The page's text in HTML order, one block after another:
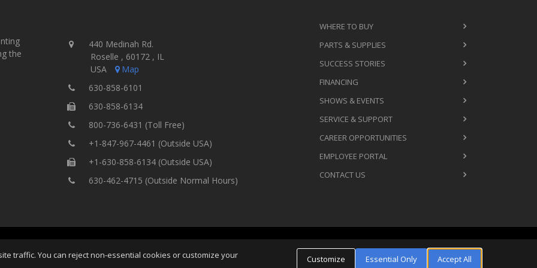
the
440 Medinah Rd.
Roselle , 60172 , IL
USA
Map
630-858-6101
630-858-6134
800-736-6431 (Toll Free)
+1-847-967-4461 (Outside USA)
+1-630-858-6134 (Outside USA)
630-462-4715 (Outside Normal Hours)
WHERE TO BUY
PARTS & SUPPLIES
SUCCESS STORIES
FINANCING
SHOWS & EVENTS
SERVICE & SUPPORT
CAREER OPPORTUNITIES
EMPLOYEE PORTAL
CONTACT US
Equipment, Inc. All Rights Home Site Map Terms & Conditions Privacy Policy Cookie Settings
traffic. You can reject non-essential cookies or customize your Customize Essential Only Accept All